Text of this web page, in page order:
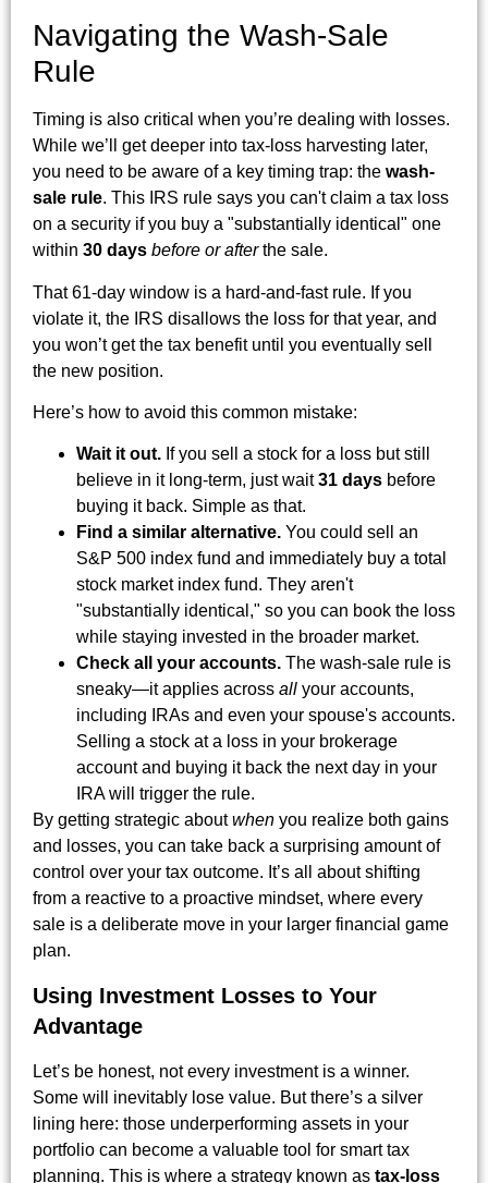
Navigating the Wash-Sale
Rule
Timing is also critical when you’re dealing with losses.
While we’ll get deeper into tax-loss harvesting later,
you need to be aware of a key timing trap: the wash-
sale rule. This IRS rule says you can't claim a tax loss
on a security if you buy a "substantially identical" one
within 30 days before or afterthe sale.
That 61-day window is a hard-and-fast rule. If you
violate it, the IRS disallows the loss for that year, and
you won’t get the tax benefit until you eventually sell
the new position.
Here’s how to avoid this common mistake:
Wait it out. If you sell a stock for a loss but still
believe in it long-term, just wait31 days before
buying it back. Simple as that.
Find a similar alternative. You could sell an
S&P 500 index fund and immediately buy a total
stock market index fund. They aren't
"substantially identical," so you can book the loss
while staying invested in the broader market.
Check all your accounts. The wash-sale rule is
sneaky—it applies across all your accounts,
including IRAs and even your spouse's accounts.
Selling a stock at a loss in your brokerage
account and buying it back the next day in your
IRA will trigger the rule.
By getting strategic aboutwhen you realize both gains
and losses, you can take back a surprising amount of
control over your tax outcome. It’s all about shifting
from a reactive to a proactive mindset, where every
sale is a deliberate move in your larger financial game
plan.
Using Investment Losses to Your
Advantage
Let’s be honest, not every investment is a winner.
Some will inevitably lose value. But there’s a silver
lining here: those underperforming assets in your
portfolio can become a valuable tool for smart tax
planning. This is where a strategy known as tax-loss